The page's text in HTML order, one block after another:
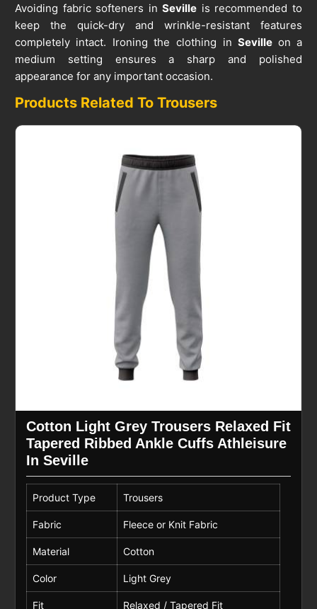
Avoiding fabric softeners inSeville is recommended to
keep the quick-dry and wrinkle-resistant features
completely intact. Ironing the clothing inSeville on a
medium setting ensures a sharp and polished
appearance for any important occasion.
Products Related To Trousers
Cotton Light Grey Trousers Relaxed Fit
Tapered Ribbed Ankle Cuffs Athleisure
In Seville
Product Type Trousers
Fabric Fleece or Knit Fabric
Material Cotton
Color Light Grey
Fit Relaxed / Tapered Fit